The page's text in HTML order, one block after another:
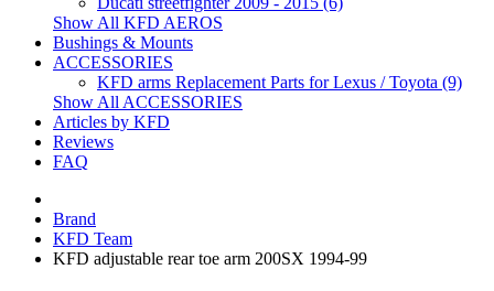
Show All KFD AEROS
Bushings & Mounts
ACCESSORIES
KFD arms Replacement Parts for Lexus / Toyota (9)
Show All ACCESSORIES
Articles by KFD
Reviews
FAQ
Brand
KFD Team
KFD adjustable rear toe arm 200SX 1994-99